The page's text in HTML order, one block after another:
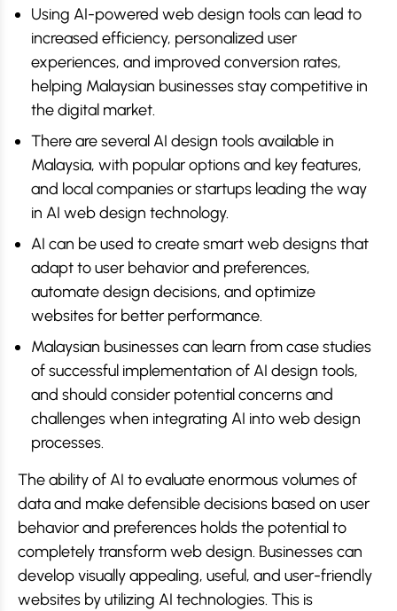
Using AI-powered web design tools can lead to
increased efficiency, personalized user
experiences, and improved conversion rates,
helping Malaysian businesses stay competitive in
the digital market.
There are several AI design tools available in
Malaysia, with popular options and key features,
and local companies or startups leading the way
in AI web design technology.
AI can be used to create smart web designs that
adapt to user behavior and preferences,
automate design decisions, and optimize
websites for better performance.
Malaysian businesses can learn from case studies
of successful implementation of AI design tools,
and should consider potential concerns and
challenges when integrating AI into web design
processes.
The ability of AI to evaluate enormous volumes of
data and make defensible decisions based on user
behavior and preferences holds the potential to
completely transform web design. Businesses can
develop visually appealing, useful, and user-friendly
websites by utilizing AI technologies. This is